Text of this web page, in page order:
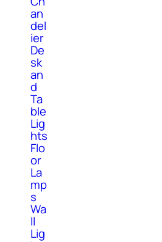
an
del
ier
De
sk
an
d
Ta
ble
Lig
hts
Flo
or
La
mp
s
Wa
ll
Lig